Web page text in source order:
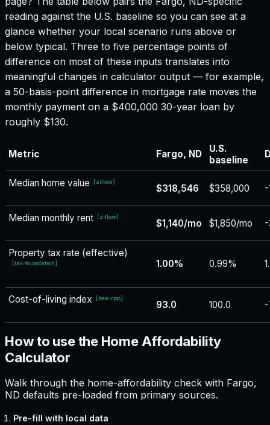
reading against the U.S. baseline so you can see at a
glance whether your local scenario runs above or
below typical. Three to five percentage points of
difference on most of these inputs translates into
meaningful changes in calculator output — for example,
a 50-basis-point difference in mortgage rate moves the
monthly payment on a $400,000 30-year loan by
roughly $130.
Metric Fargo, ND
U.S.
baseline
Median home value [zillow]
$318,546 $358,000 -
Median monthly rent [zillow]
$1,140/mo $1,850/mo
Property tax rate (effective)
[tax-foundation] 1.00% 0.99%
Cost-of-living index [bea-rpp]
93.0 100.0
How to use the Home Affordability
Calculator
Walk through the home-affordability check with Fargo,
ND defaults pre-loaded from primary sources.
Pre-fill with local data